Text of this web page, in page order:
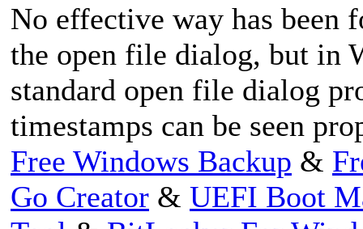
No effective way has been
the open file dialog, but in
standard open file dialog
timestamps can be seen
Free Windows Backup &
Go Creator & UEFI Boot